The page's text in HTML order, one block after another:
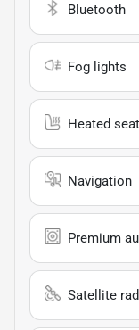
Bluetooth
Fog lights
Heated
Navigation
Premium
Satellite